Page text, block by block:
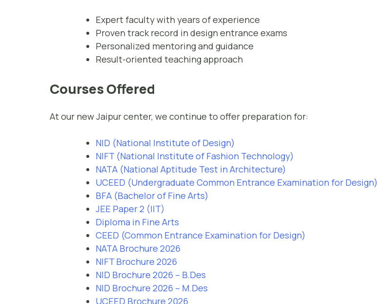
Expert faculty with years of experience
Proven track record in design entrance exams
Personalized mentoring and guidance
Result-oriented teaching approach
Courses Offered
At our new Jaipur center, we continue to offer preparation for:
NID (National Institute of Design)
NIFT (National Institute of Fashion Technology)
NATA (National Aptitude Test in Architecture)
UCEED (Undergraduate Common Entrance Examination for Design)
BFA (Bachelor of Fine Arts)
JEE Paper 2 (IIT)
Diploma in Fine Arts
CEED (Common Entrance Examination for Design)
NATA Brochure 2026
NIFT Brochure 2026
NID Brochure 2026 – B.Des
NID Brochure 2026 – M.Des
UCEED Brochure 2026